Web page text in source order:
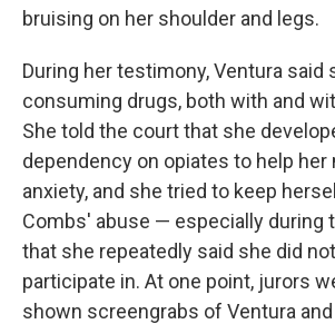
bruising on her shoulder and legs.
During her testimony, Ventura said
consuming drugs, both with and
She told the court that she
dependency on opiates to help her
anxiety, and she tried to keep
Combs' abuse — especially during
that she repeatedly said she did
participate in. At one point, jurors
shown screengrabs of Ventura